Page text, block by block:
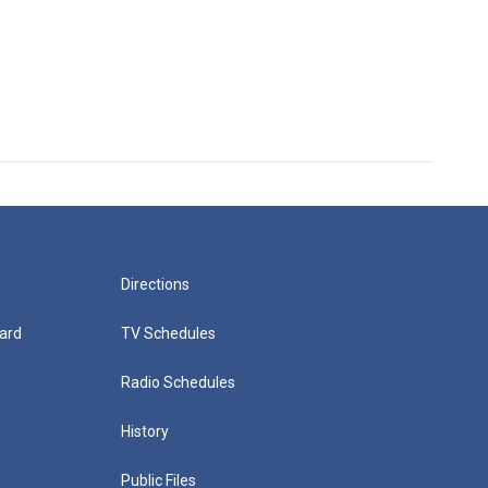
Directions
TV Schedules
Radio Schedules
History
Public Files